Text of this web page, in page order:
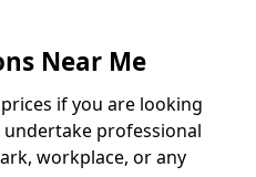
Near Me
if you are looking
professional
workplace, or any